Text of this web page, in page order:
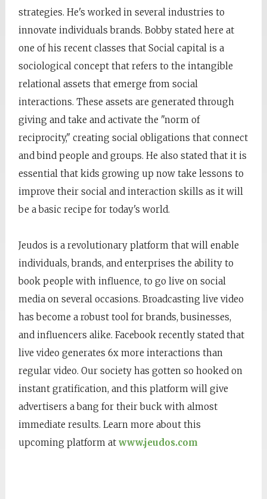
strategies. He's worked in several industries to
innovate individuals brands. Bobby stated here at
one of his recent classes that Social capital is a
sociological concept that refers to the intangible
relational assets that emerge from social
interactions. These assets are generated through
giving and take and activate the "norm of
reciprocity," creating social obligations that connect
and bind people and groups. He also stated that it is
essential that kids growing up now take lessons to
improve their social and interaction skills as it will
be a basic recipe for today's world.
Jeudos is a revolutionary platform that will enable
individuals, brands, and enterprises the ability to
book people with influence, to go live on social
media on several occasions. Broadcasting live video
has become a robust tool for brands, businesses,
and influencers alike. Facebook recently stated that
live video generates 6x more interactions than
regular video. Our society has gotten so hooked on
instant gratification, and this platform will give
advertisers a bang for their buck with almost
immediate results. Learn more about this
upcoming platform at www.jeudos.com